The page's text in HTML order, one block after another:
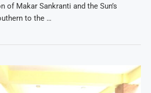
of Makar Sankranti and the Sun’s
to the …